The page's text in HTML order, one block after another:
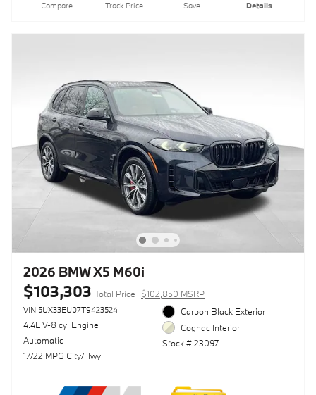
Compare Track Price Save Details
2026 BMW X5 M60i
$103,303 Total Price $102,850 MSRP
VIN 5UX33EU07T9423524
4.4L V-8 cyl Engine
Automatic
17/22 MPG City/Hwy
Carbon Black Exterior
Cognac Interior
Stock # 23097